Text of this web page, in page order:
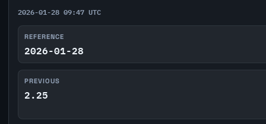
2026-01-28 09:47 UTC
REFERENCE
2026-01-28
PREVIOUS
2.25